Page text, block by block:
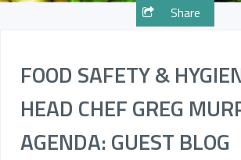
FOOD SAFETY &
HEAD CHEF GREG
AGENDA: GUEST BLOG
Share